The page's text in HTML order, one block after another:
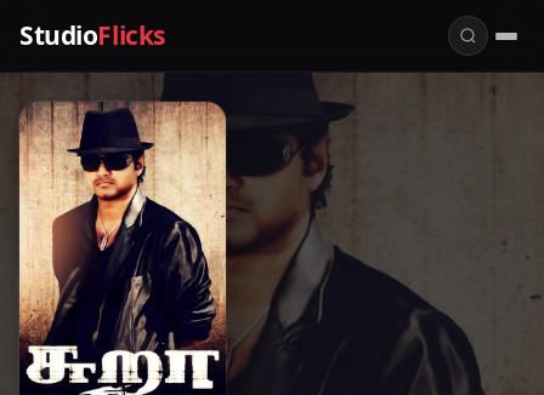
StudioFlicks